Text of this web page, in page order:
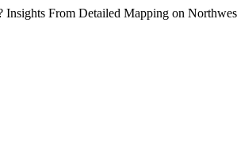
Insights From Detailed Mapping on